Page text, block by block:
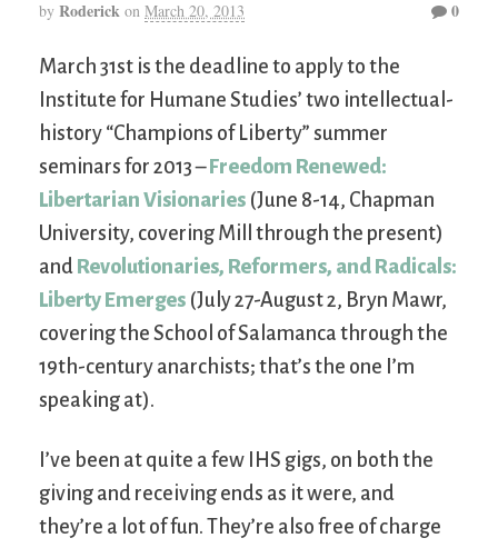
by Roderick on March 20, 2013 0
March 31st is the deadline to apply to the
Institute for Humane Studies’ two intellectual-
history “Champions of Liberty” summer
seminars for 2013 – Freedom Renewed:
Libertarian Visionaries (June 8-14, Chapman
University, covering Mill through the present)
and Revolutionaries, Reformers, and Radicals:
Liberty Emerges (July 27-August 2, Bryn Mawr,
covering the School of Salamanca through the
19th-century anarchists; that’s the one I’m
speaking at).
I’ve been at quite a few IHS gigs, on both the
giving and receiving ends as it were, and
they’re a lot of fun. They’re also free of charge